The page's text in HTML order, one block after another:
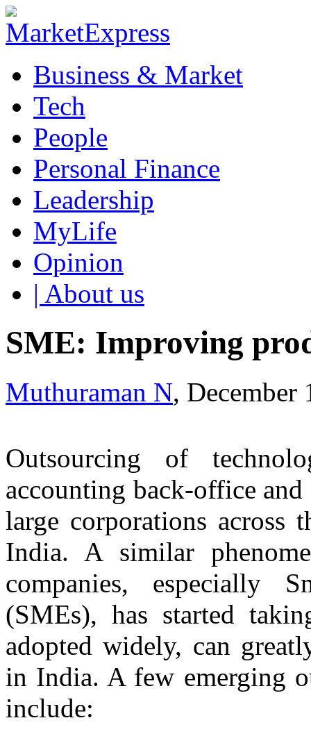
Business & Market
Tech
People
Personal Finance
Leadership
MyLife
Opinion
| About us
SME: Improving
Muthuraman N,
Outsourcing of
accounting back-office
large corporations across
India. A similar
companies, especially
(SMEs), has started
adopted widely, can
in India. A few emerging
include: